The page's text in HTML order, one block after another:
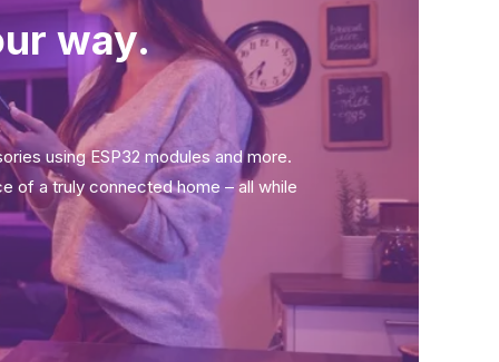
way.
using ESP32 modules and more.
of a truly connected home – all while